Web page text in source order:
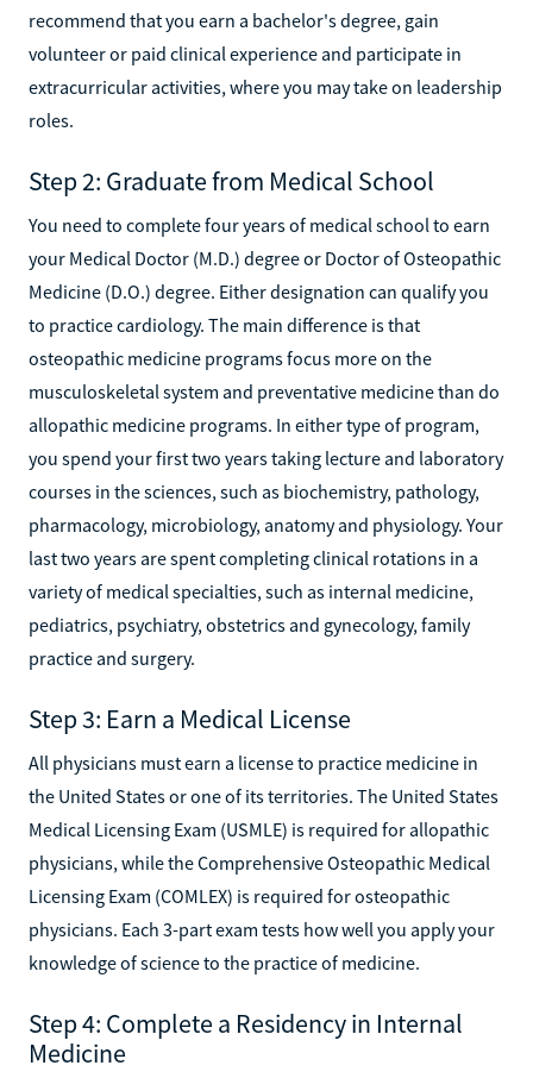
recommend that you earn a bachelor's degree, gain
volunteer or paid clinical experience and participate in
extracurricular activities, where you may take on leadership
roles.
Step 2: Graduate from Medical School
You need to complete four years of medical school to earn
your Medical Doctor (M.D.) degree or Doctor of Osteopathic
Medicine (D.O.) degree. Either designation can qualify you
to practice cardiology. The main difference is that
osteopathic medicine programs focus more on the
musculoskeletal system and preventative medicine than do
allopathic medicine programs. In either type of program,
you spend your first two years taking lecture and laboratory
courses in the sciences, such as biochemistry, pathology,
pharmacology, microbiology, anatomy and physiology. Your
last two years are spent completing clinical rotations in a
variety of medical specialties, such as internal medicine,
pediatrics, psychiatry, obstetrics and gynecology, family
practice and surgery.
Step 3: Earn a Medical License
All physicians must earn a license to practice medicine in
the United States or one of its territories. The United States
Medical Licensing Exam (USMLE) is required for allopathic
physicians, while the Comprehensive Osteopathic Medical
Licensing Exam (COMLEX) is required for osteopathic
physicians. Each 3-part exam tests how well you apply your
knowledge of science to the practice of medicine.
Step 4: Complete a Residency in Internal
Medicine